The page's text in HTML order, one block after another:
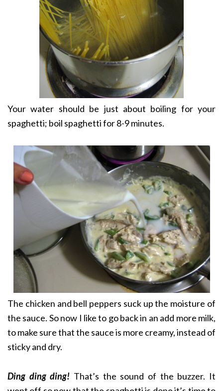
Your water should be just about boiling for your
spaghetti; boil spaghetti for 8-9 minutes.
The chicken and bell peppers suck up the moisture of
the sauce. So now I like to go back in an add more milk,
to make sure that the sauce is more creamy, instead of
sticky and dry.
Ding ding ding! That’s the sound of the buzzer. It